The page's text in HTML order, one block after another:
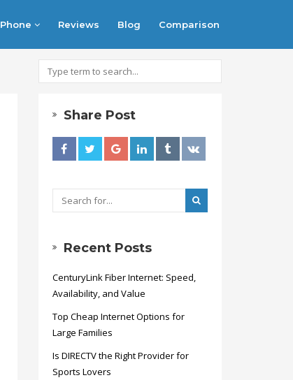
Phone Reviews Blog Comparison
Share Post
Recent Posts
CenturyLink Fiber Internet: Speed,
Availability, and Value
Top Cheap Internet Options for
Large Families
Is DIRECTV the Right Provider for
Sports Lovers